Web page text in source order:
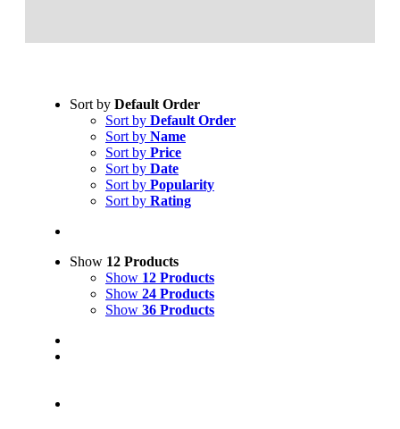
Sort by Default Order
Sort by Default Order
Sort by Name
Sort by Price
Sort by Date
Sort by Popularity
Sort by Rating
Show 12 Products
Show 12 Products
Show 24 Products
Show 36 Products